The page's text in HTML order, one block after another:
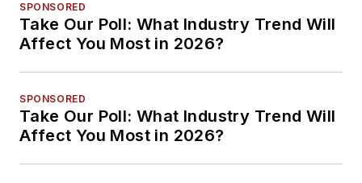
SPONSORED
Take Our Poll: What Industry Trend Will
Affect You Most in 2026?
SPONSORED
Take Our Poll: What Industry Trend Will
Affect You Most in 2026?